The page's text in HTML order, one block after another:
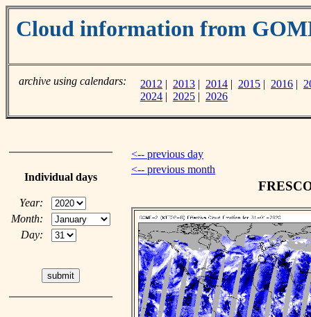
Cloud information from
archive using calendars: 2012 | 2013 | 2014 | 2015 | 2016 |
2024 | 2025 | 2026
Individual days
Year:
Month:
Day:
<-- previous day
<-- previous month